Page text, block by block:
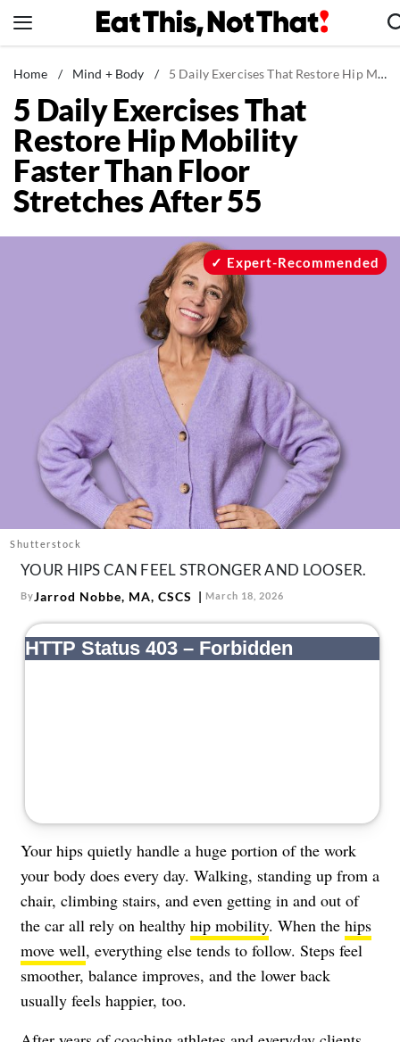
to
News
Healthy Eating
Groceries
Weight Loss
Restaurants
The Newsletter
About Us
Contact
Follow
Facebook
Instagram
TikTokPinterest
Home / Mind + Body / 5 Daily Exercises That Restore Hip Mobility Faster Than Floor Stretches After 55
5 Daily Exercises That
Restore Hip Mobility
Faster Than Floor
Stretches After 55
Shutterstock
Expert-Recommended
YOUR HIPS CAN FEEL STRONGER AND LOOSER.
ByJarrod Nobbe, MA, CSCS March 18, 2026
Your hips quietly handle a huge portion of the work
your body does every day. Walking, standing up from a
chair, climbing stairs, and even getting in and out of
the car all rely on healthy hip mobility. When the hips
move well, everything else tends to follow. Steps feel
smoother, balance improves, and the lower back
usually feels happier, too.